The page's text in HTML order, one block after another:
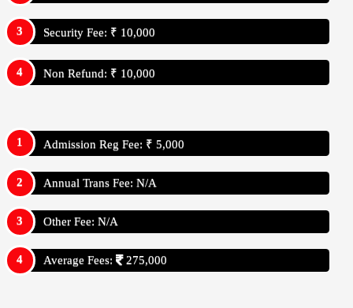
Security Fee: ₹ 10,000
Non Refund: ₹ 10,000
Admission Reg Fee: ₹ 5,000
Annual Trans Fee: N/A
Other Fee: N/A
Average Fees: 275,000